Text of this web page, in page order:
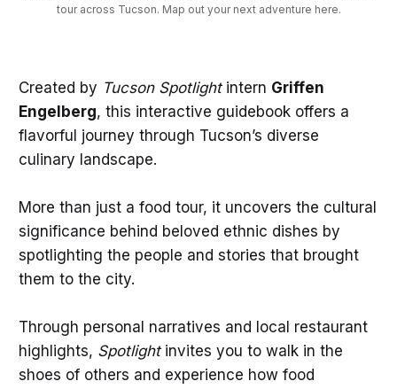
tour across Tucson. Map out your next adventure here.
Created by Tucson Spotlightintern Griffen
Engelberg, this interactive guidebook offers a
flavorful journey through Tucson’s diverse
culinary landscape.
More than just a food tour, it uncovers the cultural
significance behind beloved ethnic dishes by
spotlighting the people and stories that brought
them to the city.
Through personal narratives and local restaurant
highlights, Spotlightinvites you to walk in the
shoes of others and experience how food